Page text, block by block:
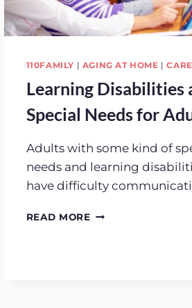
110FAMILY | AGING AT HOME |
Learning Disabilities
Special Needs for
Adults with some kind of
needs and learning
have difficulty
READ MORELEARNING